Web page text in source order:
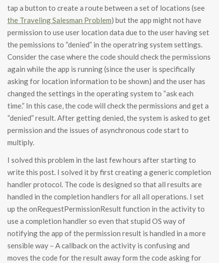
tap a button to create a route between a set of locations (see
the Traveling Salesman Problem) but the app might not have
permission to use user location data due to the user having set
the pemissions to “denied” in the operatring system settings.
Consider the case where the code should check the permissions
again while the app is running (since the user is specifically
asking for location information to be shown) and the user has
changed the settings in the operating system to “ask each
time.” In this case, the code will check the permissions and get a
“denied” result. After getting denied, the system is asked to get
permission and the issues of asynchronous code start to
multiply.
I solved this problem in the last few hours after starting to
write this post. I solved it by first creating a generic completion
handler protocol. The code is designed so that all results are
handled in the completion handlers for all all operations. I set
up the onRequestPermissionResult function in the activity to
use a completion handler so even that stupid OS way of
notifying the app of the permission result is handled in a more
sensible way – A callback on the activity is confusing and
moves the code for the result away form the code asking for